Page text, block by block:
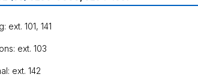
ext. 101, 141
ext. 103
ext. 142